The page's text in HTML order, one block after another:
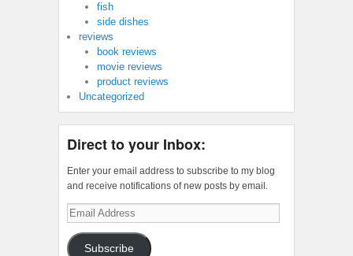
fish
side dishes
reviews
book reviews
movie reviews
product reviews
Uncategorized
Direct to your Inbox:
Enter your email address to subscribe to my blog
and receive notifications of new posts by email.
Email
Address
Subscribe